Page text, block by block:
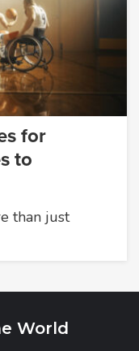
for
to
than just
World